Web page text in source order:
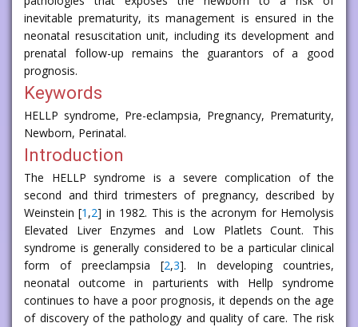
inevitable prematurity, its management is ensured in the
neonatal resuscitation unit, including its development and
prenatal follow-up remains the guarantors of a good
prognosis.
Keywords
HELLP syndrome, Pre-eclampsia, Pregnancy, Prematurity,
Newborn, Perinatal.
Introduction
The HELLP syndrome is a severe complication of the
second and third trimesters of pregnancy, described by
Weinstein [1 ,2] in 1982. This is the acronym for Hemolysis
Elevated Liver Enzymes and Low Platlets Count. This
syndrome is generally considered to be a particular clinical
form of preeclampsia [2,3]. In developing countries,
neonatal outcome in parturients with Hellp syndrome
continues to have a poor prognosis, it depends on the age
of discovery of the pathology and quality of care. The risk